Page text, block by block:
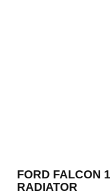
FORD FALCON
RADIATOR